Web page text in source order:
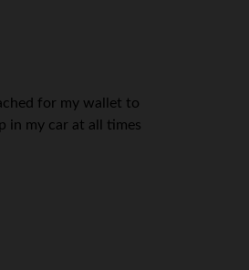
for my wallet to
in my car at all times